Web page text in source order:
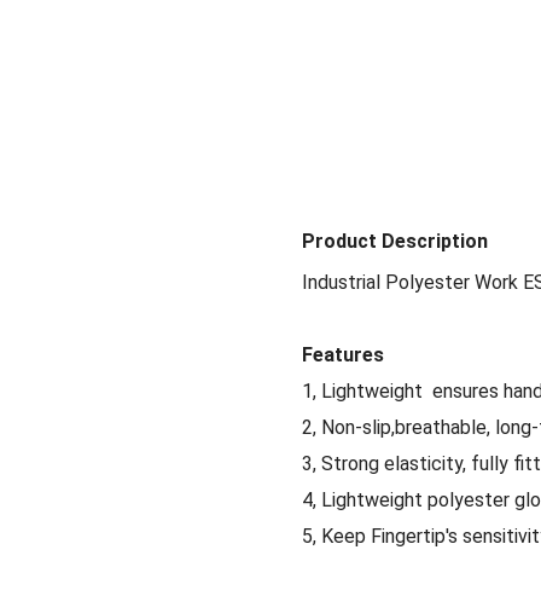
Product Description
Industrial Polyester Work
Features
1, Lightweight ensures
2, Non-slip,breathable,
3, Strong elasticity, fully
4, Lightweight polyester
5, Keep Fingertip's